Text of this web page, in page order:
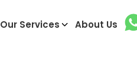
Our Services About Us